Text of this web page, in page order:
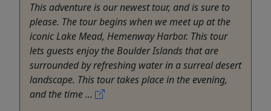
This adventure is our newest tour, and is sure to
please. The tour begins when we meet up at the
iconic Lake Mead, Hemenway Harbor. This tour
lets guests enjoy the Boulder Islands that are
surrounded by refreshing water in a surreal desert
landscape. This tour takes place in the evening,
and the time ...